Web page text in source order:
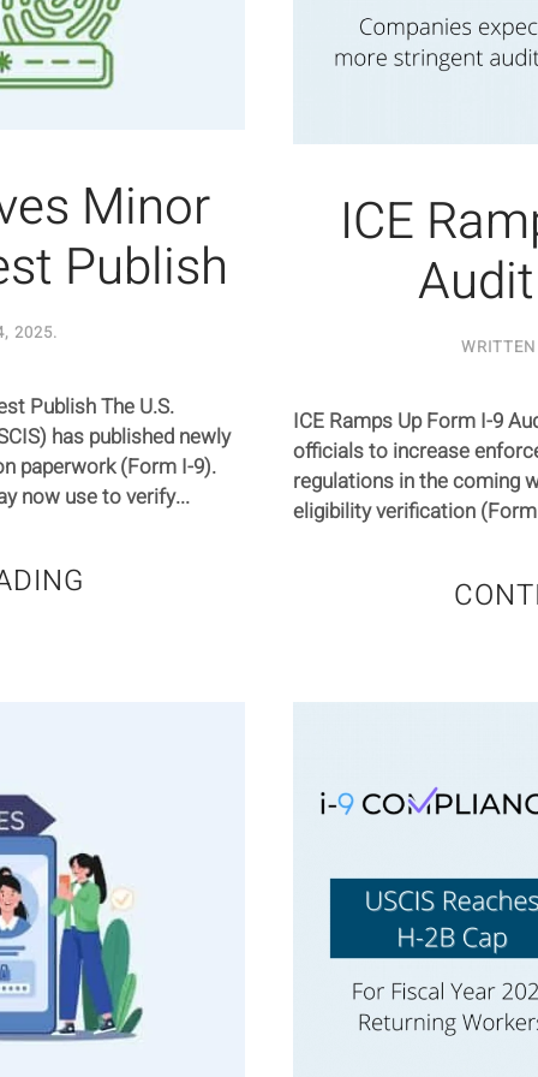
Minor
Publish
2025.
Publish The U.S.
has published newly
paperwork (Form I-9).
now use to verify...
ICE
ICE Ramps Up Form I-9
officials to increase
regulations in the coming
eligibility verification